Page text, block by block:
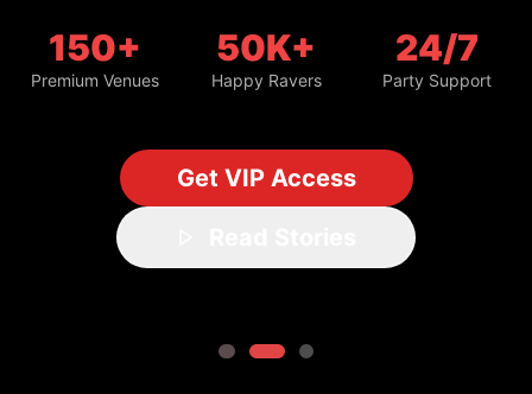
150+
Premium Venues
50K+
Happy Ravers
24/7
Party Support
Get VIP Access